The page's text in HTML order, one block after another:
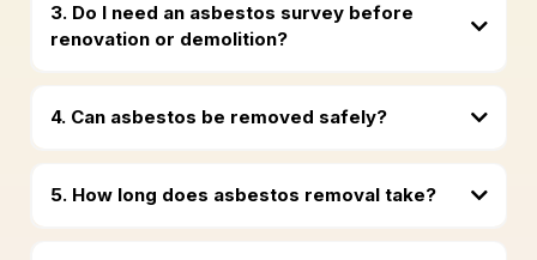
3. Do I need an asbestos survey before
renovation or demolition?
4. Can asbestos be removed safely?
5. How long does asbestos removal take?